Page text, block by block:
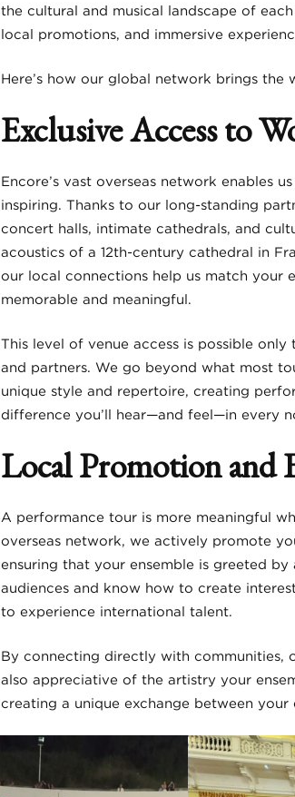
the cultural and musical landscape of
local promotions, and immersive
Here’s how our global network brings the
Exclusive Access to
Encore’s vast overseas network enables
inspiring. Thanks to our long-standing
concert halls, intimate cathedrals, and
acoustics of a 12th-century cathedral in
our local connections help us match your
memorable and meaningful.
This level of venue access is possible
and partners. We go beyond what most
unique style and repertoire, creating
difference you’ll hear—and feel—in every
Local Promotion and
A performance tour is more meaningful
overseas network, we actively promote
ensuring that your ensemble is greeted
audiences and know how to create
to experience international talent.
By connecting directly with communities,
also appreciative of the artistry your
creating a unique exchange between